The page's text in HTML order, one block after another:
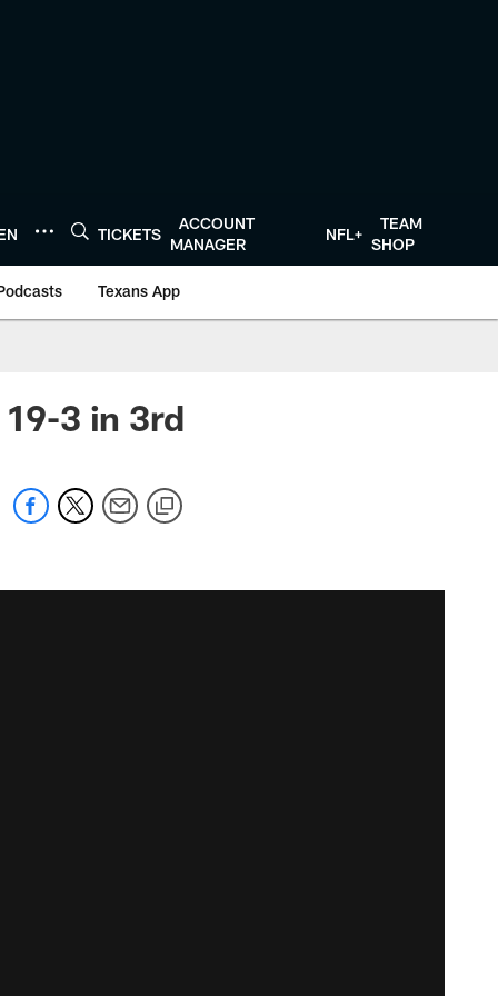
TICKETS
ACCOUNT
MANAGER
NFL+
TEAM
SHOP
Texans App
3 in 3rd